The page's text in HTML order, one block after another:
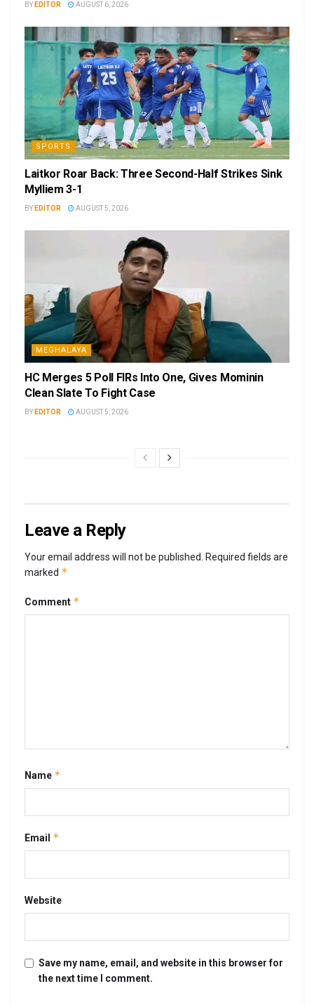
BY EDITOR AUGUST 6, 2026
SPORTS
Laitkor Roar Back: Three Second-Half Strikes Sink
Mylliem 3-1
BY EDITOR AUGUST 5, 2026
MEGHALAYA
HC Merges 5 Poll FIRs Into One, Gives Mominin
Clean Slate To Fight Case
BY EDITOR AUGUST 5, 2026
Leave a Reply
Your email address will not be published. Required fields are
marked *
Comment *
Name *
Email *
Website
Save my name, email, and website in this browser for
the next time I comment.